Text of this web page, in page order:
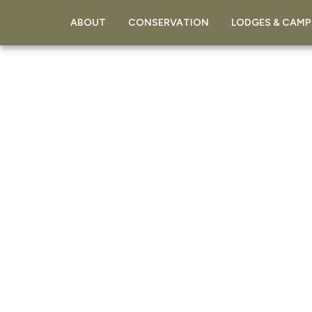
ABOUT CONSERVATION LODGES &